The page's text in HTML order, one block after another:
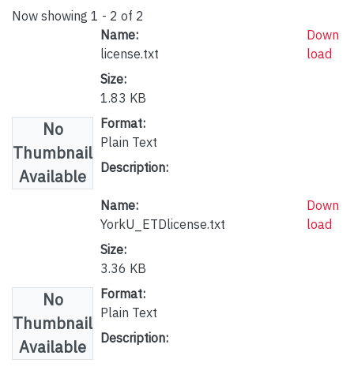
Now showing 1 - 2 of 2
No
Thumbnail
Available
Name:
license.txt
Size:
1.83 KB
Format:
Plain Text
Description:
Down
load
No
Thumbnail
Available
Name:
YorkU_ETDlicense.txt
Size:
3.36 KB
Format:
Plain Text
Description:
Down
load